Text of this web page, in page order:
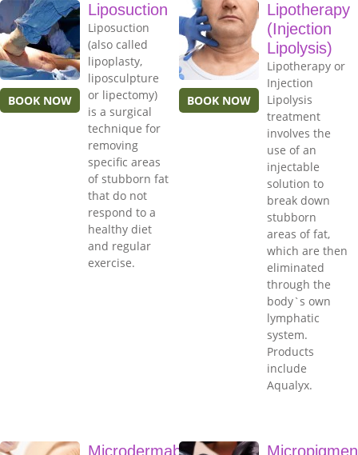
BOOK NOW
Liposuction
Liposuction
(also called
lipoplasty,
liposculpture
or lipectomy)
is a surgical
technique for
removing
specific areas
of stubborn fat
that do not
respond to a
healthy diet
and regular
exercise.
BOOK NOW
Lipotherapy
(Injection
Lipolysis)
Lipotherapy or
Injection
Lipolysis
treatment
involves the
use of an
injectable
solution to
break down
stubborn
areas of fat,
which are then
eliminated
through the
body`s own
lymphatic
system.
Products
include
Aqualyx.
Microdermabrasion